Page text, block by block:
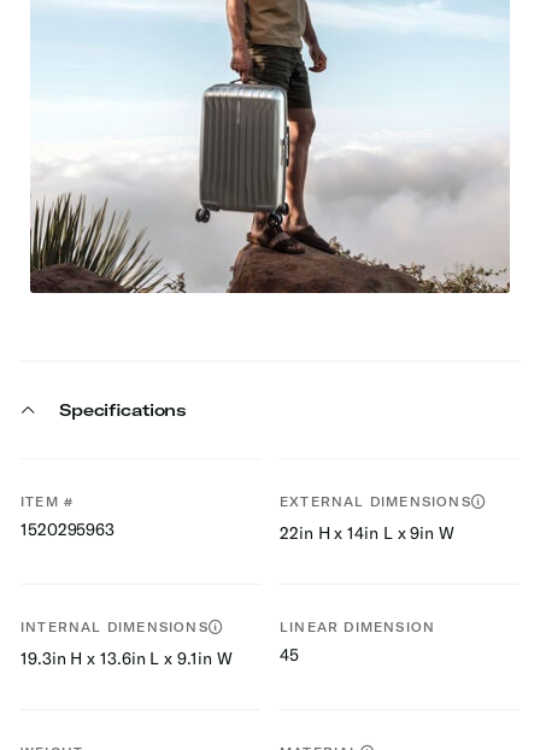
Specifications
ITEM #
1520295963
EXTERNAL DIMENSIONS
22in H x 14in L x 9in W
INTERNAL DIMENSIONS
19.3in H x 13.6in L x 9.1in W
LINEAR DIMENSION
45